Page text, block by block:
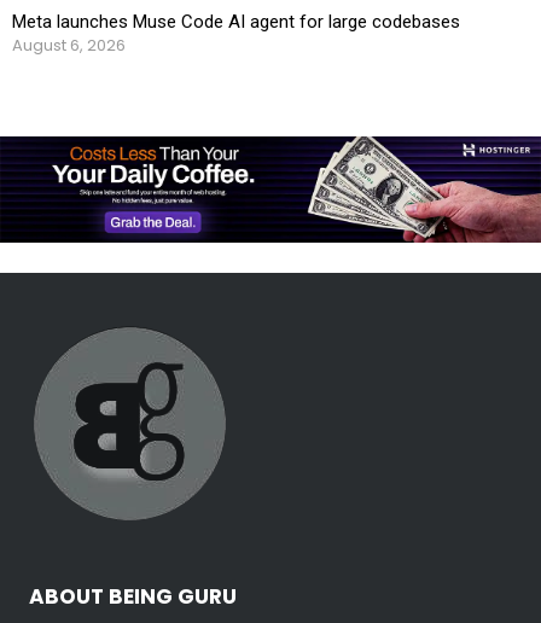
Meta launches Muse Code AI agent for large codebases
August 6, 2026
ABOUT BEING GURU